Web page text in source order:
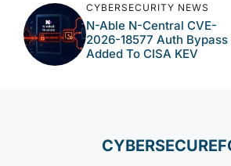
CYBERSECURITY NEWS
N-Able N-Central CVE-
2026-18577 Auth Bypass
Added To CISA KEV